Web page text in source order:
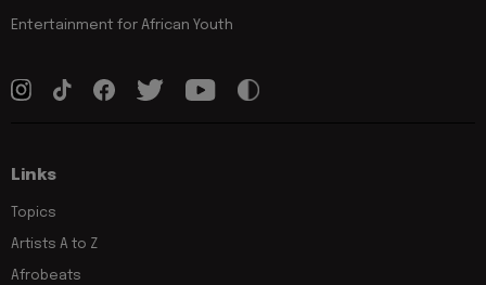
Entertainment for African Youth
Links
Topics
Artists A to Z
Afrobeats